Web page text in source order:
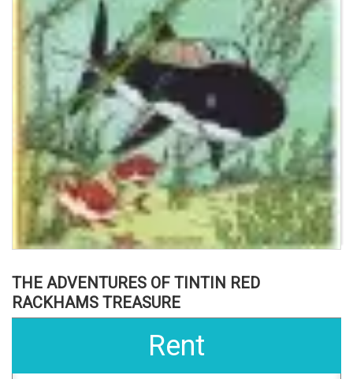
THE ADVENTURES OF TINTIN RED
RACKHAMS TREASURE
Rent